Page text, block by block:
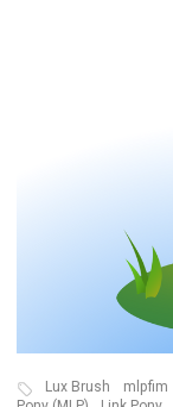
Lux Brush mlpfim